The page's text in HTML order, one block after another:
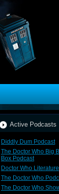
Active Podcasts
Diddly Dum Podcast
The Doctor Who Big
Box Podcast
Doctor Who Literature
The Doctor Who
The Doctor Who